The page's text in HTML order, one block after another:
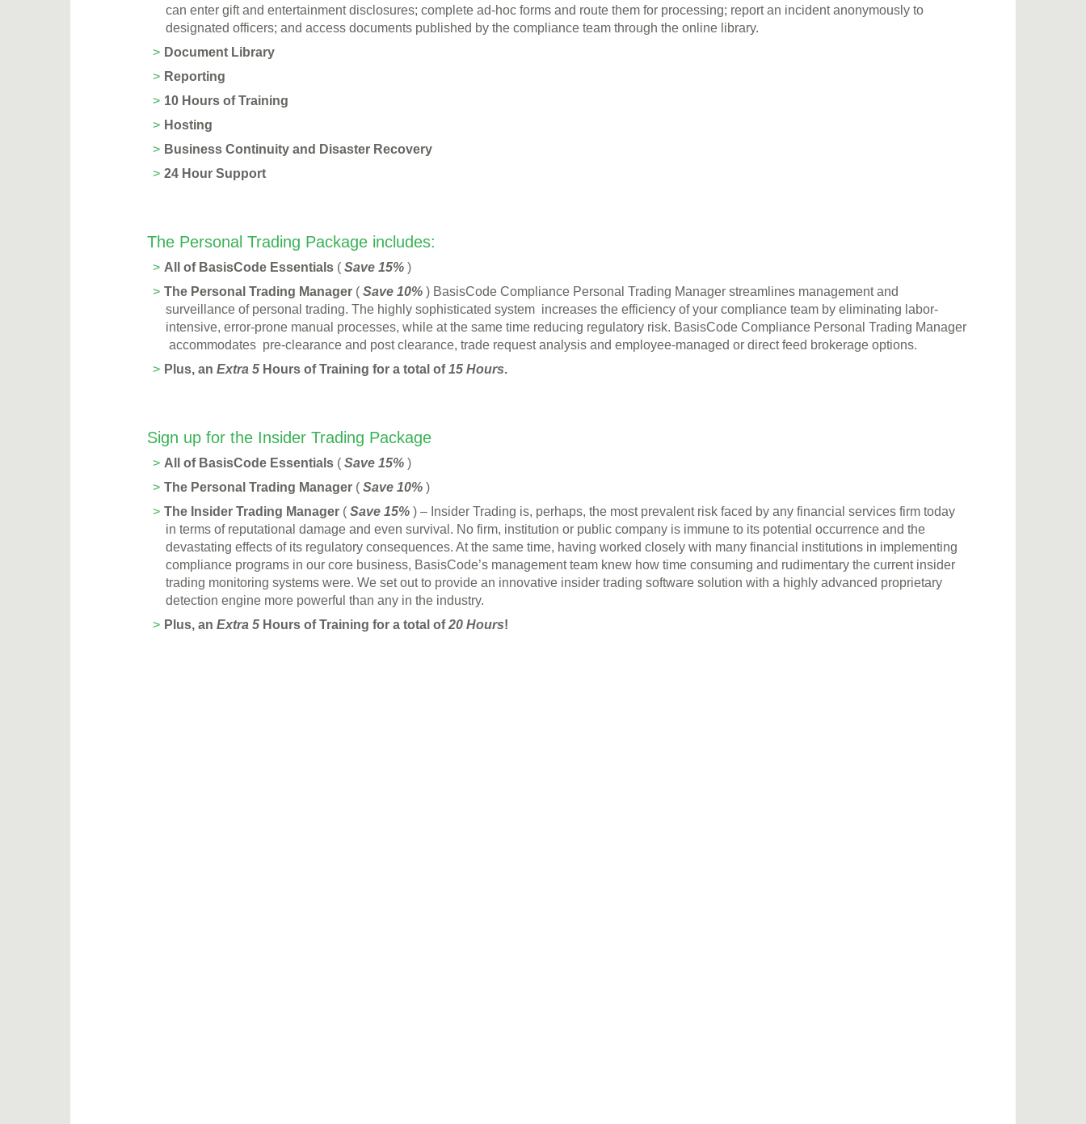
can enter gift and entertainment disclosures; complete ad-hoc forms and route them for processing; report an incident anonymously to
designated officers; and access documents published by the compliance team through the online library.
Document Library
Reporting
10 Hours of Training
Hosting
Business Continuity and Disaster Recovery
24 Hour Support
The Personal Trading Package includes:
All of BasisCode Essentials ( Save 15% )
The Personal Trading Manager ( Save 10% ) BasisCode Compliance Personal Trading Manager streamlines management and
surveillance of personal trading. The highly sophisticated system increases the efficiency of your compliance team by eliminating labor-
intensive, error-prone manual processes, while at the same time reducing regulatory risk. BasisCode Compliance Personal Trading Manager
accommodates pre-clearance and post clearance, trade request analysis and employee-managed or direct feed brokerage options.
Plus, an Extra 5 Hours of Training for a total of15 Hours.
Sign up for the Insider Trading Package
All of BasisCode Essentials ( Save 15% )
The Personal Trading Manager ( Save 10% )
The Insider Trading Manager ( Save 15% ) – Insider Trading is, perhaps, the most prevalent risk faced by any financial services firm today
in terms of reputational damage and even survival. No firm, institution or public company is immune to its potential occurrence and the
devastat­ing effects of its regulatory consequences. At the same time, having worked closely with many financial institutions in implementing
compliance programs in our core business, BasisCode’s management team knew how time consuming and rudimentary the current insider
trading monitoring systems were. We set out to provide an innovative insider trading software solution with a highly advanced proprietary
detection engine more powerful than any in the industry.
Plus, an Extra 5 Hours of Training for a total of20 Hours!